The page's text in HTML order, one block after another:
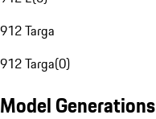
912 Targa
912 Targa(0)
Model Generations